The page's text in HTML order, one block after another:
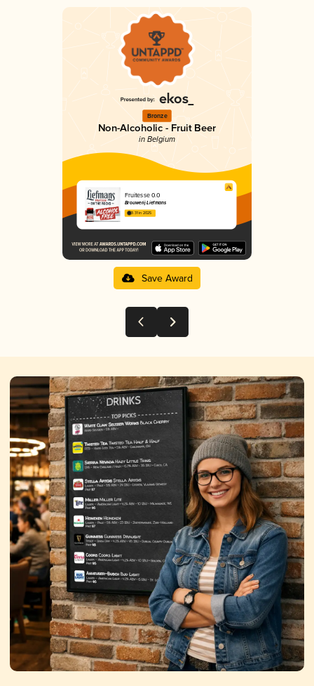
Bronze
Non-Alcoholic - Fruit Beer
in Belgium
Fruitesse 0.0
Brouwerij Liefmans
3.31 in 2025
Save Award